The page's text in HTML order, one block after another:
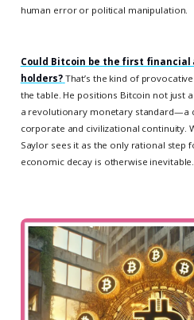
human error or political manipulation.
Could Bitcoin be the first
holders? That’s the kind of
the table. He positions Bitcoin not just
a revolutionary monetary standard—a
corporate and civilizational continuity.
Saylor sees it as the only rational step
economic decay is otherwise inevitable.